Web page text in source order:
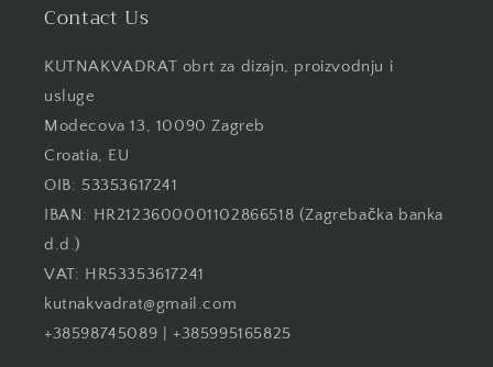
Contact Us
KUTNAKVADRAT obrt za dizajn, proizvodnju i
usluge
Modecova 13, 10090 Zagreb
Croatia, EU
OIB: 53353617241
IBAN: HR2123600001102866518 (Zagrebačka banka
d.d.)
VAT: HR53353617241
kutnakvadrat@gmail.com
+38598745089 | +385995165825